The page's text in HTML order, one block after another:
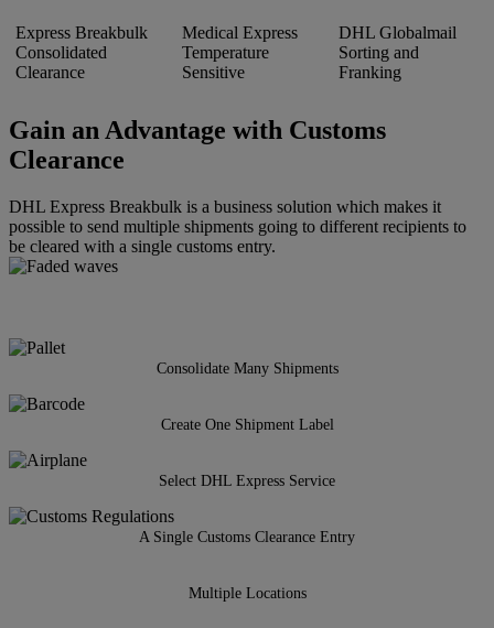
Express Breakbulk
Consolidated
Clearance
Medical Express
Temperature
Sensitive
DHL Globalmail
Sorting and
Franking
Gain an Advantage with Customs
Clearance
DHL Express Breakbulk is a business solution which makes it
possible to send multiple shipments going to different recipients to
be cleared with a single customs entry.
Consolidate Many Shipments
Create One Shipment Label
Select DHL Express Service
A Single Customs Clearance Entry
Multiple Locations